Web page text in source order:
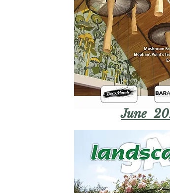
June